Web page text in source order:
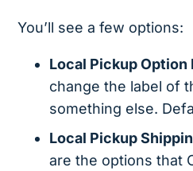
You’ll see a few options:
Local Pickup Option
change the label of
something else.
Local Pickup
are the options that